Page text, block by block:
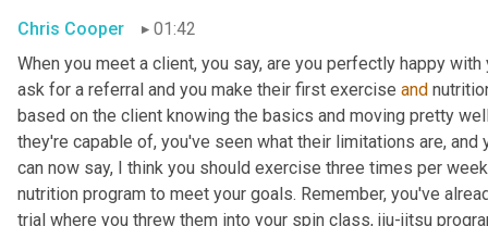
Chris Cooper
01:42
When you meet a client, you say, are you perfectly happy
ask for a referral and you make their first exercise and
based on the client knowing the basics and moving pretty
they're capable of, you've seen what their limitations are,
can now say, I think you should exercise three times per
nutrition program to meet your goals. Remember, you've
trial where you threw them into your spin class, jiu-jitsu